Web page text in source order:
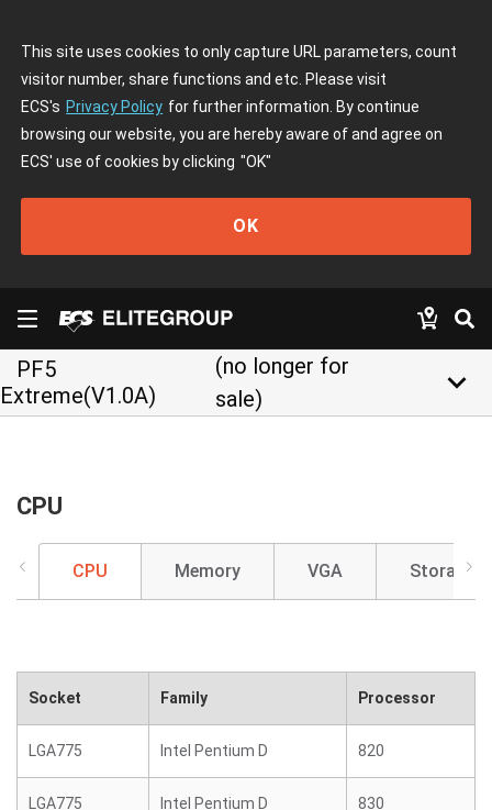
This site uses cookies to only capture URL parameters, count
visitor number, share functions and etc. Please visit
ECS's Privacy Policy for further information. By continue
browsing our website, you are hereby aware of and agree on
ECS' use of cookies by clicking "OK"
OK
PF5
Extreme(V1.0A)
(no longer for
sale)
keyboard_arrow_down
CPU
CPU Memory VGA Storage
Socket Family Processor
LGA775 Intel Pentium D 820
LGA775 Intel Pentium D 830